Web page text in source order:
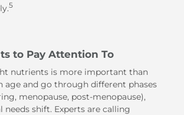
5
to Pay Attention To
nutrients is more important than
age and go through different phases
menopause, post-menopause),
shift. Experts are calling